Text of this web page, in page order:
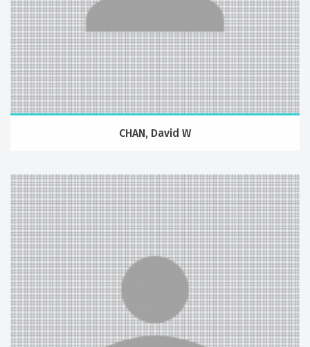
CHAN, David W